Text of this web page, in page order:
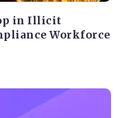
in Illicit
Workforce